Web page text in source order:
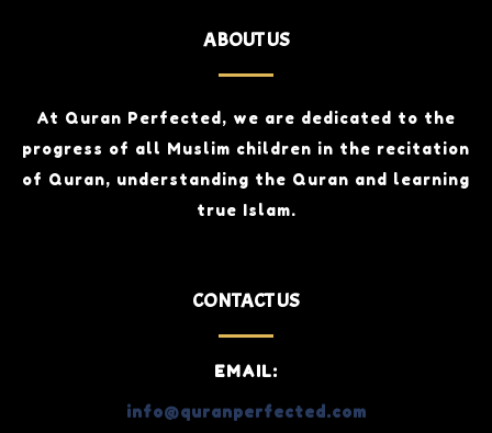
ABOUT US
At Quran Perfected, we are dedicated to the
progress of all Muslim children in the recitation
of Quran, understanding the Quran and learning
true Islam.
CONTACT US
EMAIL:
info@quranperfected.com